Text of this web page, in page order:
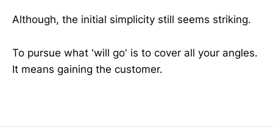
Although, the initial simplicity still seems striking.
To pursue what 'will go' is to cover all your angles.
It means gaining the customer.